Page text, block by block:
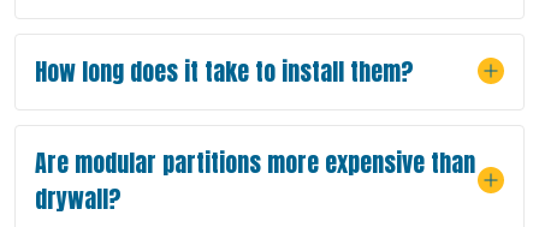
How long does it take to install them?
Are modular partitions more expensive than
drywall?